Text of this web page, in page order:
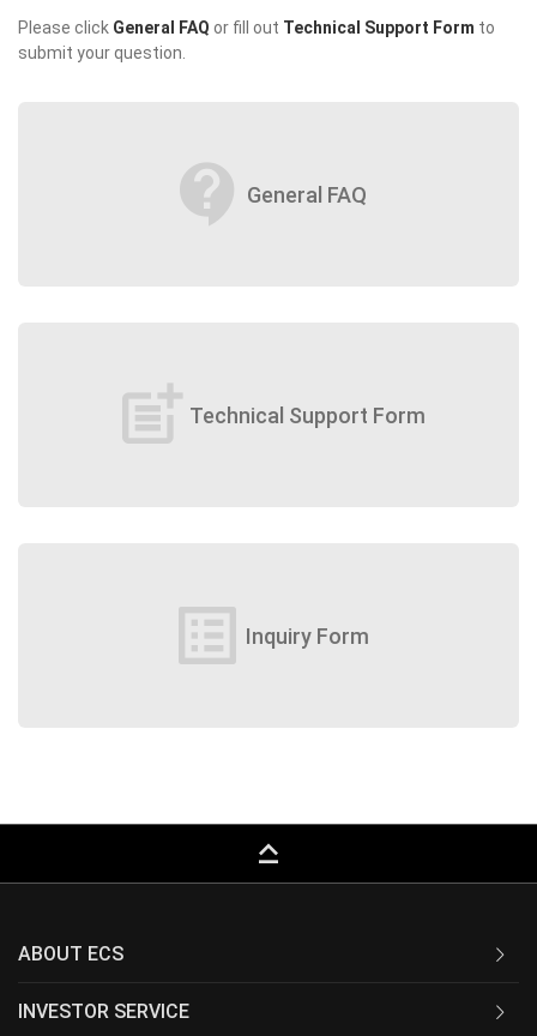
Please click General FAQ or fill out Technical Support Form to
submit your question.
contact_support General FAQ
post_add Technical Support Form
list_alt Inquiry Form
keyboard_capslock
ABOUT ECS
INVESTOR SERVICE